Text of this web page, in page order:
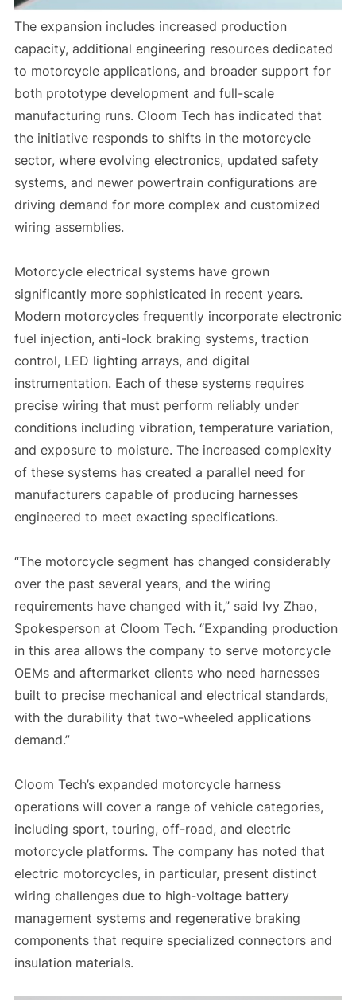
The expansion includes increased production
capacity, additional engineering resources dedicated
to motorcycle applications, and broader support for
both prototype development and full-scale
manufacturing runs. Cloom Tech has indicated that
the initiative responds to shifts in the motorcycle
sector, where evolving electronics, updated safety
systems, and newer powertrain configurations are
driving demand for more complex and customized
wiring assemblies.
Motorcycle electrical systems have grown
significantly more sophisticated in recent years.
Modern motorcycles frequently incorporate electronic
fuel injection, anti-lock braking systems, traction
control, LED lighting arrays, and digital
instrumentation. Each of these systems requires
precise wiring that must perform reliably under
conditions including vibration, temperature variation,
and exposure to moisture. The increased complexity
of these systems has created a parallel need for
manufacturers capable of producing harnesses
engineered to meet exacting specifications.
“The motorcycle segment has changed considerably
over the past several years, and the wiring
requirements have changed with it,” said Ivy Zhao,
Spokesperson at Cloom Tech. “Expanding production
in this area allows the company to serve motorcycle
OEMs and aftermarket clients who need harnesses
built to precise mechanical and electrical standards,
with the durability that two-wheeled applications
demand.”
Cloom Tech’s expanded motorcycle harness
operations will cover a range of vehicle categories,
including sport, touring, off-road, and electric
motorcycle platforms. The company has noted that
electric motorcycles, in particular, present distinct
wiring challenges due to high-voltage battery
management systems and regenerative braking
components that require specialized connectors and
insulation materials.